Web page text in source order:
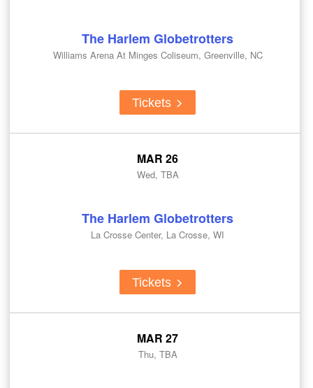
The Harlem Globetrotters
Williams Arena At Minges Coliseum, Greenville, NC
Tickets
MAR 26
Wed, TBA
The Harlem Globetrotters
La Crosse Center, La Crosse, WI
Tickets
MAR 27
Thu, TBA